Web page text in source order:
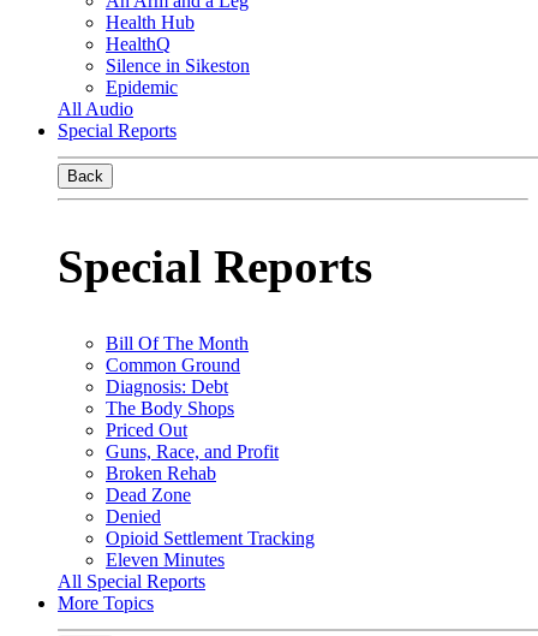
Health Hub
HealthQ
Silence in Sikeston
Epidemic
All Audio
Special Reports
Back
Special Reports
Bill Of The Month
Common Ground
Diagnosis: Debt
The Body Shops
Priced Out
Guns, Race, and Profit
Broken Rehab
Dead Zone
Denied
Opioid Settlement Tracking
Eleven Minutes
All Special Reports
More Topics